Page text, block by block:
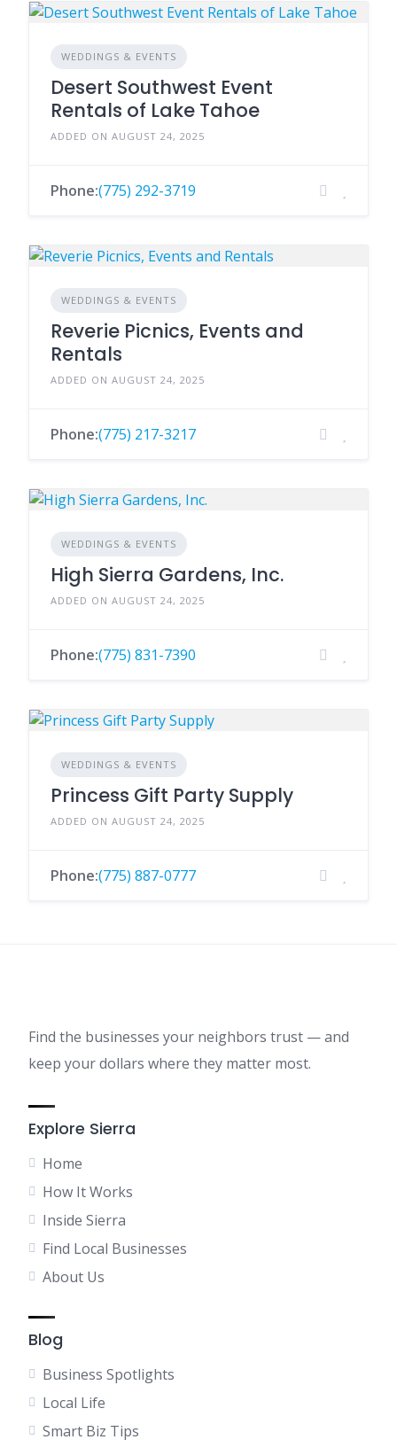
WEDDINGS & EVENTS
Desert Southwest Event
Rentals of Lake Tahoe
ADDED ON AUGUST 24, 2025
Phone:(775) 292-3719
WEDDINGS & EVENTS
Reverie Picnics, Events and
Rentals
ADDED ON AUGUST 24, 2025
Phone:(775) 217-3217
WEDDINGS & EVENTS
High Sierra Gardens, Inc.
ADDED ON AUGUST 24, 2025
Phone:(775) 831-7390
WEDDINGS & EVENTS
Princess Gift Party Supply
ADDED ON AUGUST 24, 2025
Phone:(775) 887-0777
Find the businesses your neighbors trust — and
keep your dollars where they matter most.
Explore Sierra
Home
How It Works
Inside Sierra
Find Local Businesses
About Us
Blog
Business Spotlights
Local Life
Smart Biz Tips